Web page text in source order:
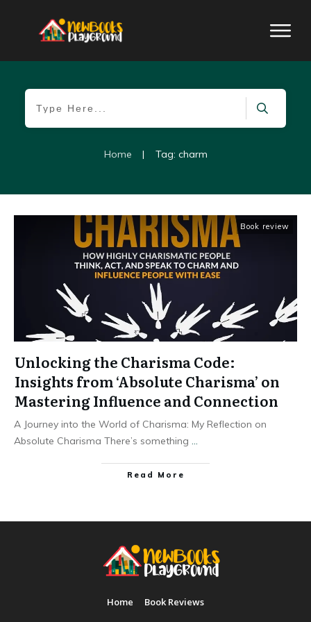
Home | Tag: charm
Book review
Unlocking the Charisma Code:
Insights from ‘Absolute Charisma’ on
Mastering Influence and Connection
A Journey into the World of Charisma: My Reflection on
Absolute Charisma There’s something ...
Read More
Home Book Reviews